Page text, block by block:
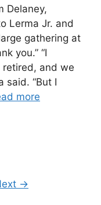
Delaney,
Lerma Jr. and
gathering at
you.” “I
and we
said. “But I
more
→